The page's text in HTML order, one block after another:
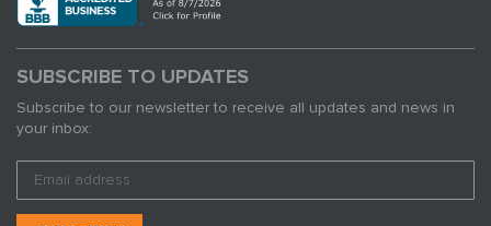
SUBSCRIBE TO UPDATES
Subscribe to our newsletter to receive all updates and news in
your inbox: